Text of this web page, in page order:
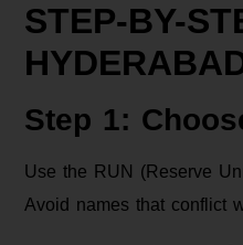
STEP-BY-
Step 1:
Use the RUN (Reserve
Avoid names that conflict